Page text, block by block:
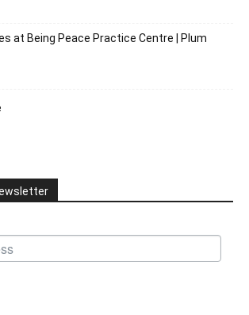
at Being Peace Practice Centre | Plum